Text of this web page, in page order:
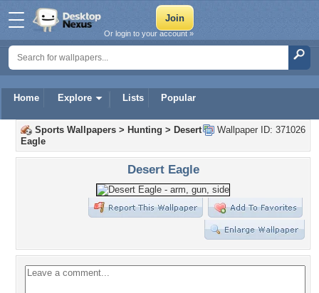
Home Explore Lists Popular
Or login to your account »
Wallpaper ID: 371026
Sports Wallpapers > Hunting > Desert
Eagle
Desert Eagle